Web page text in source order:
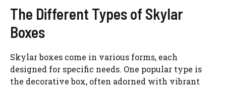
The Different Types of Skylar
Boxes
Skylar boxes come in various forms, each
designed for specific needs. One popular type is
the decorative box, often adorned with vibrant